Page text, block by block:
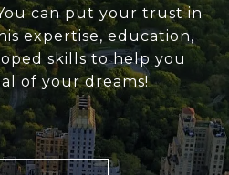
can put your trust in
expertise, education,
skills to help you
of your dreams!